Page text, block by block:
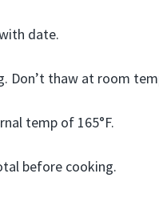
date.
Don’t thaw at room
temp of 165°F.
before cooking.